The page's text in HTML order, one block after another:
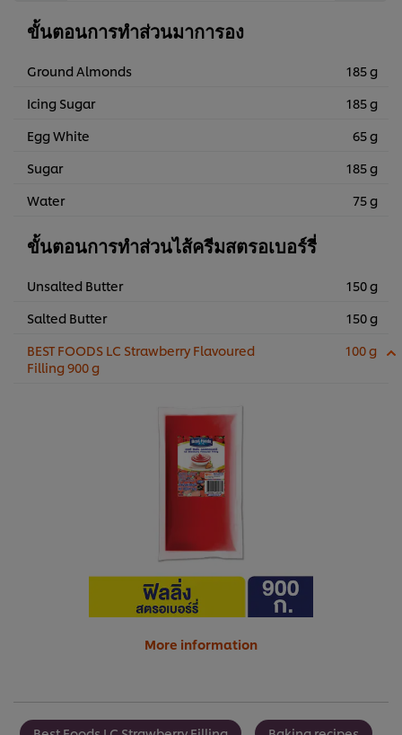
ขั้นตอนการทำส่วนมาการอง
Ground Almonds
185 g
Icing Sugar
185 g
Egg White
65 g
Sugar
185 g
Water
75 g
ขั้นตอนการทำส่วนไส้ครีมสตรอเบอร์รี่
Unsalted Butter
150 g
Salted Butter
150 g
BEST FOODS LC Strawberry Flavoured
Filling 900 g
100 g
More information